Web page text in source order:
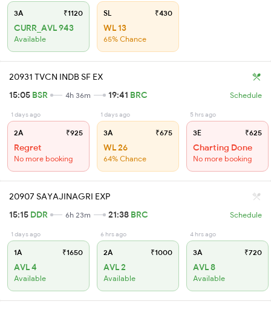
3A ₹1120
CURR_AVL 943
Available
SL ₹430
WL 13
65% Chance
20931 TVCN INDB SF EX
15:05 BSR 4h 36m 19:41 BRC Schedule
1 days ago
2A ₹925
Regret
No more booking
1 days ago
3A ₹675
WL 26
64% Chance
5 hrs ago
3E ₹625
Charting Done
No more booking
20907 SAYAJINAGRI EXP
15:15 DDR 6h 23m 21:38 BRC Schedule
1 days ago
1A ₹1650
AVL 4
Available
6 hrs ago
2A ₹1000
AVL 2
Available
4 hrs ago
3A ₹720
AVL 8
Available